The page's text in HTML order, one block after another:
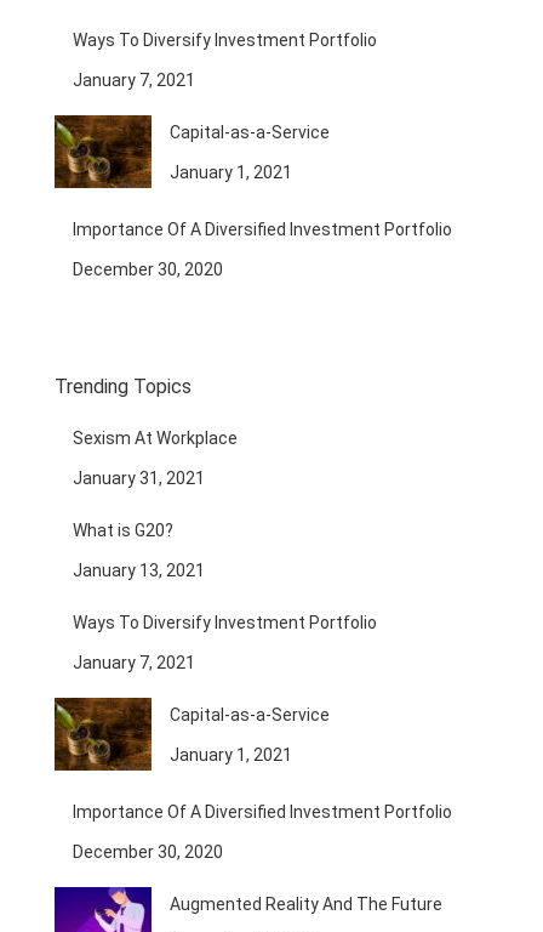
Ways To Diversify Investment Portfolio
January 7, 2021
Capital-as-a-Service
January 1, 2021
Importance Of A Diversified Investment Portfolio
December 30, 2020
Trending Topics
Sexism At Workplace
January 31, 2021
What is G20?
January 13, 2021
Ways To Diversify Investment Portfolio
January 7, 2021
Capital-as-a-Service
January 1, 2021
Importance Of A Diversified Investment Portfolio
December 30, 2020
Augmented Reality And The Future